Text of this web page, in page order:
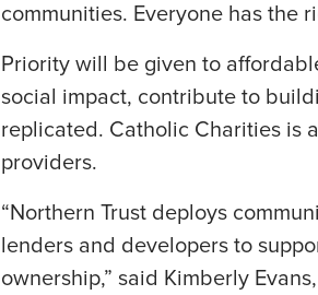
communities. Everyone has the
Priority will be given to
social impact, contribute to
replicated. Catholic Charities is
providers.
“Northern Trust deploys
lenders and developers to
ownership,” said Kimberly